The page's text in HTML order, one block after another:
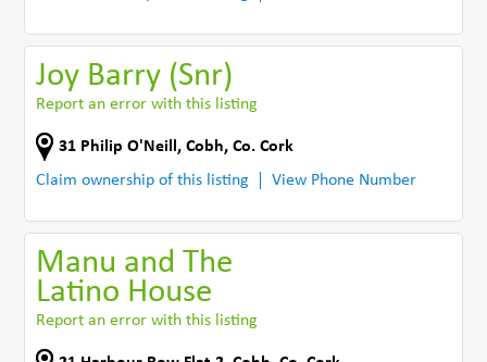
Joy Barry (Snr)
Report an error with this listing
31 Philip O'Neill ,Cobh,Co. Cork
Claim ownership of this listing
View Phone Number
Manu and The
Latino House
Report an error with this listing